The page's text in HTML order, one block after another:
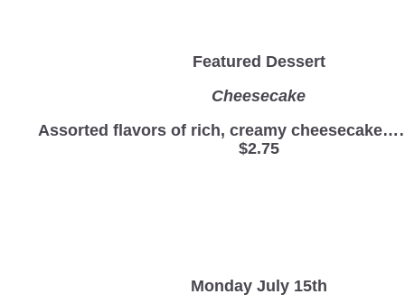
Featured Dessert
Cheesecake
Assorted flavors of rich, creamy
$2.75
Monday July 15th